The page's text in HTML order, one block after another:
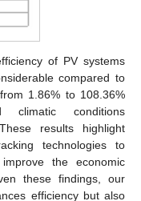
of PV systems
compared to
1.86% to 108.36%
climatic conditions
results highlight
technologies to
the economic
these findings, our
efficiency but also